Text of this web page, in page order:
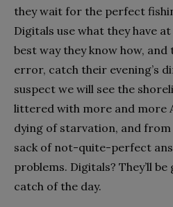
they wait for the perfect
Digitals use what they have
best way they know how,
error, catch their evening’s
suspect we will see the
littered with more and more
dying of starvation, and
sack of not-quite-perfect
problems. Digitals? They’ll
catch of the day.